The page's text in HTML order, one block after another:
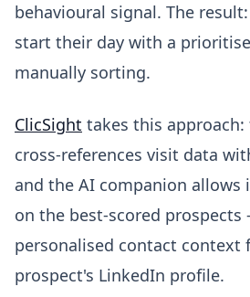
behavioural signal. The
start their day with a
manually sorting.
ClicSight takes this
cross-references visit data
and the AI companion allows
on the best-scored
personalised contact
prospect's LinkedIn profile.